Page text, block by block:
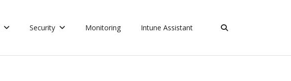
Security Monitoring Intune Assistant